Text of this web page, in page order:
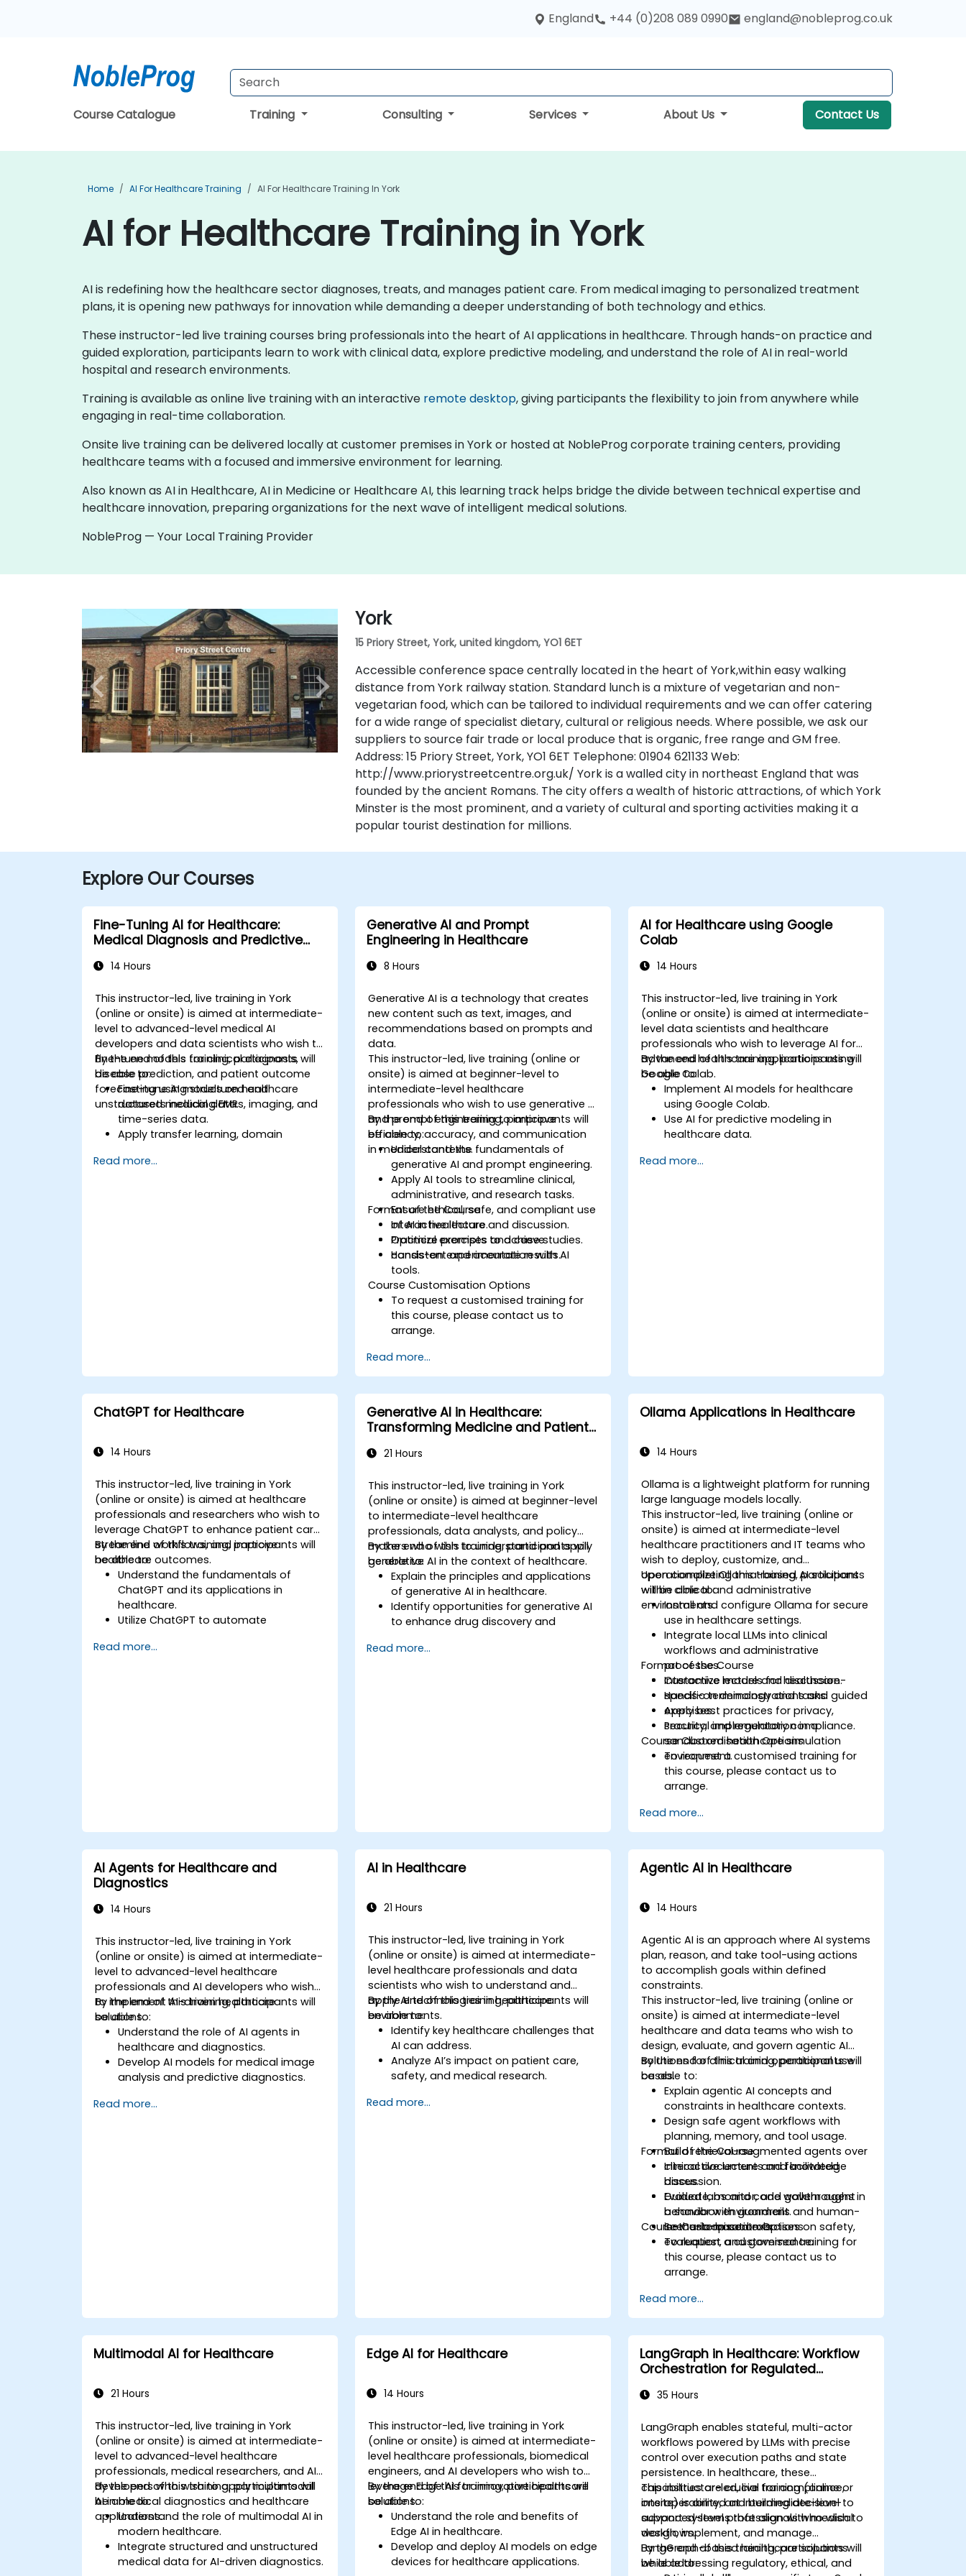
England +44 (0)208 089 0990 england@nobleprog.co.uk
Course Catalogue Training Consulting Services About Us Contact Us
Home AI For Healthcare Training AI For Healthcare Training In York
AI for Healthcare Training in York
AI is redefining how the healthcare sector diagnoses, treats, and manages patient care. From medical imaging to personalized treatment
plans, it is opening new pathways for innovation while demanding a deeper understanding of both technology and ethics.
These instructor-led live training courses bring professionals into the heart of AI applications in healthcare. Through hands-on practice and
guided exploration, participants learn to work with clinical data, explore predictive modeling, and understand the role of AI in real-world
hospital and research environments.
Training is available as online live training with an interactive remote desktop, giving participants the flexibility to join from anywhere while
engaging in real-time collaboration.
Onsite live training can be delivered locally at customer premises in York or hosted at NobleProg corporate training centers, providing
healthcare teams with a focused and immersive environment for learning.
Also known as AI in Healthcare, AI in Medicine or Healthcare AI, this learning track helps bridge the divide between technical expertise and
healthcare innovation, preparing organizations for the next wave of intelligent medical solutions.
NobleProg — Your Local Training Provider
York
15 Priory Street, York, united kingdom, YO1 6ET
Accessible conference space centrally located in the heart of York,within easy walking
distance from York railway station. Standard lunch is a mixture of vegetarian and non-
vegetarian food, which can be tailored to individual requirements and we can offer catering
for a wide range of specialist dietary, cultural or religious needs. Where possible, we ask our
suppliers to source fair trade or local produce that is organic, free range and GM free.
Address: 15 Priory Street, York, YO1 6ET Telephone: 01904 621133 Web:
http://www.priorystreetcentre.org.uk/ York is a walled city in northeast England that was
founded by the ancient Romans. The city offers a wealth of historic attractions, of which York
Minster is the most prominent, and a variety of cultural and sporting activities making it a
popular tourist destination for millions.
Explore Our Courses
Fine-Tuning AI for Healthcare:
Medical Diagnosis and Predictive
14 Hours
This instructor-led, live training in York
(online or onsite) is aimed at intermediate-
level to advanced-level medical AI
developers and data scientists who wish to
fine-tune models for clinical diagnosis,
disease prediction, and patient outcome
forecasting using structured and
unstructured medical data.
By the end of this training, participants will
be able to:
Fine-tune AI models on healthcare
datasets including EMRs, imaging, and
time-series data.
Apply transfer learning, domain
medical contexts.
Read more...
Generative AI and Prompt
Engineering in Healthcare
8 Hours
Generative AI is a technology that creates
new content such as text, images, and
recommendations based on prompts and
data.
This instructor-led, live training (online or
onsite) is aimed at beginner-level to
intermediate-level healthcare
professionals who wish to use generative AI
and prompt engineering to improve
efficiency, accuracy, and communication
in medical contexts.
By the end of this training, participants will
be able to:
Understand the fundamentals of
generative AI and prompt engineering.
Apply AI tools to streamline clinical,
administrative, and research tasks.
Ensure ethical, safe, and compliant use
of AI in healthcare.
Optimize prompts to achieve
consistent and accurate results.
Format of the Course
Interactive lecture and discussion.
Practical exercises and case studies.
Hands-on experimentation with AI
tools.
Course Customisation Options
To request a customised training for
this course, please contact us to
arrange.
Read more...
AI for Healthcare using Google
Colab
14 Hours
This instructor-led, live training in York
(online or onsite) is aimed at intermediate-
level data scientists and healthcare
professionals who wish to leverage AI for
advanced healthcare applications using
Google Colab.
By the end of this training, participants will
be able to:
Implement AI models for healthcare
using Google Colab.
Use AI for predictive modeling in
healthcare data.
techniques.
Read more...
ChatGPT for Healthcare
14 Hours
This instructor-led, live training in York
(online or onsite) is aimed at healthcare
professionals and researchers who wish to
leverage ChatGPT to enhance patient care,
streamline workflows, and improve
healthcare outcomes.
By the end of this training, participants will
be able to:
Understand the fundamentals of
ChatGPT and its applications in
healthcare.
Utilize ChatGPT to automate
Provide accurate medical information
Read more...
Generative AI in Healthcare:
Transforming Medicine and Patient
21 Hours
This instructor-led, live training in York
(online or onsite) is aimed at beginner-level
to intermediate-level healthcare
professionals, data analysts, and policy
makers who wish to understand and apply
generative AI in the context of healthcare.
By the end of this training, participants will
be able to:
Explain the principles and applications
of generative AI in healthcare.
Identify opportunities for generative AI
to enhance drug discovery and
Utilize generative AI techniques for
Read more...
Ollama Applications in Healthcare
14 Hours
Ollama is a lightweight platform for running
large language models locally.
This instructor-led, live training (online or
onsite) is aimed at intermediate-level
healthcare practitioners and IT teams who
wish to deploy, customize, and
operationalize Ollama-based AI solutions
within clinical and administrative
environments.
Upon completing this training, participants
will be able to:
Install and configure Ollama for secure
use in healthcare settings.
Integrate local LLMs into clinical
workflows and administrative
processes.
Customize models for healthcare-
specific terminology and tasks.
Apply best practices for privacy,
security, and regulatory compliance.
Format of the Course
Interactive lecture and discussion.
Hands-on demonstrations and guided
exercises.
Practical implementation in a
sandboxed healthcare simulation
environment.
Course Customisation Options
To request a customised training for
this course, please contact us to
arrange.
Read more...
AI Agents for Healthcare and
Diagnostics
14 Hours
This instructor-led, live training in York
(online or onsite) is aimed at intermediate-
level to advanced-level healthcare
professionals and AI developers who wish
to implement AI-driven healthcare
solutions.
By the end of this training, participants will
be able to:
Understand the role of AI agents in
healthcare and diagnostics.
Develop AI models for medical image
analysis and predictive diagnostics.
records (EHR) and clinical workflows.
Read more...
AI in Healthcare
21 Hours
This instructor-led, live training in York
(online or onsite) is aimed at intermediate-
level healthcare professionals and data
scientists who wish to understand and
apply AI technologies in healthcare
environments.
By the end of this training, participants will
be able to:
Identify key healthcare challenges that
AI can address.
Analyze AI’s impact on patient care,
safety, and medical research.
and healthcare business models.
Read more...
Agentic AI in Healthcare
14 Hours
Agentic AI is an approach where AI systems
plan, reason, and take tool-using actions
to accomplish goals within defined
constraints.
This instructor-led, live training (online or
onsite) is aimed at intermediate-level
healthcare and data teams who wish to
design, evaluate, and govern agentic AI
solutions for clinical and operational use
cases.
By the end of this training, participants will
be able to:
Explain agentic AI concepts and
constraints in healthcare contexts.
Design safe agent workflows with
planning, memory, and tool usage.
Build retrieval-augmented agents over
clinical documents and knowledge
bases.
Evaluate, monitor, and govern agent
behavior with guardrails and human-
in-the-loop controls.
Format of the Course
Interactive lecture and facilitated
discussion.
Guided labs and code walkthroughs in
a sandbox environment.
Scenario-based exercises on safety,
evaluation, and governance.
Course Customisation Options
To request a customised training for
this course, please contact us to
arrange.
Read more...
Multimodal AI for Healthcare
21 Hours
This instructor-led, live training in York
(online or onsite) is aimed at intermediate-
level to advanced-level healthcare
professionals, medical researchers, and AI
developers who wish to apply multimodal
AI in medical diagnostics and healthcare
applications.
By the end of this training, participants will
be able to:
Understand the role of multimodal AI in
modern healthcare.
Integrate structured and unstructured
medical data for AI-driven diagnostics.
Edge AI for Healthcare
14 Hours
This instructor-led, live training in York
(online or onsite) is aimed at intermediate-
level healthcare professionals, biomedical
engineers, and AI developers who wish to
leverage Edge AI for innovative healthcare
solutions.
By the end of this training, participants will
be able to:
Understand the role and benefits of
Edge AI in healthcare.
Develop and deploy AI models on edge
devices for healthcare applications.
LangGraph in Healthcare: Workflow
Orchestration for Regulated
35 Hours
LangGraph enables stateful, multi-actor
workflows powered by LLMs with precise
control over execution paths and state
persistence. In healthcare, these
capabilities are crucial for compliance,
interoperability, and building decision-
support systems that align with medical
workflows.
This instructor-led, live training (online or
onsite) is aimed at intermediate-level to
advanced-level professionals who wish to
design, implement, and manage
LangGraph-based healthcare solutions
while addressing regulatory, ethical, and
By the end of this training, participants will
be able to: